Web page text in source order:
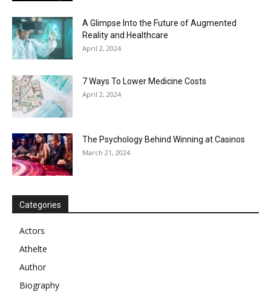
A Glimpse Into the Future of Augmented
Reality and Healthcare
April 2, 2024
7 Ways To Lower Medicine Costs
April 2, 2024
The Psychology Behind Winning at Casinos
March 21, 2024
Categories
Actors
Athelte
Author
Biography